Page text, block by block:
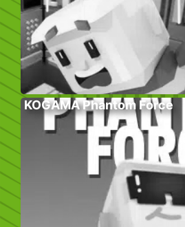
KOGAMA Phantom Force